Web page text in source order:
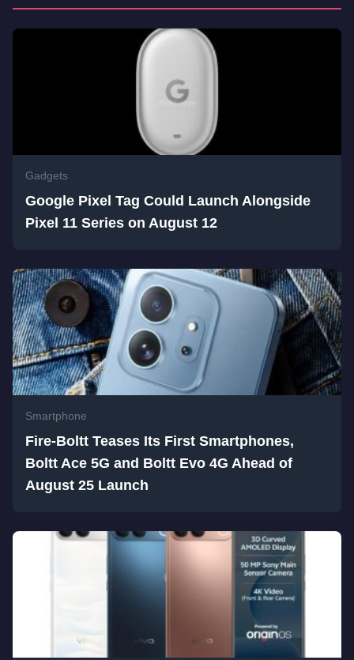
Gadgets
Google Pixel Tag Could Launch Alongside
Pixel 11 Series on August 12
Smartphone
Fire-Boltt Teases Its First Smartphones,
Boltt Ace 5G and Boltt Evo 4G Ahead of
August 25 Launch